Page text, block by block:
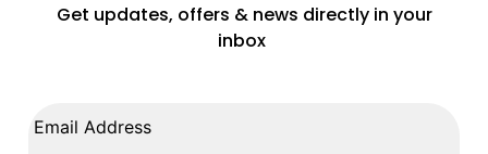
Gloves SSR 5000 Lace Up Black and Gold
Get updates, offers & news directly in your
inbox
Email Address